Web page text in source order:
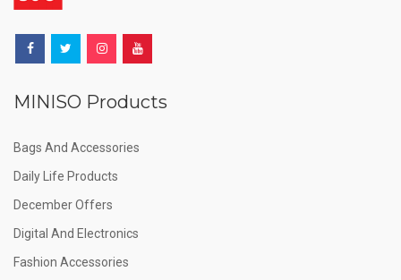
MINISO Products
Bags And Accessories
Daily Life Products
December Offers
Digital And Electronics
Fashion Accessories